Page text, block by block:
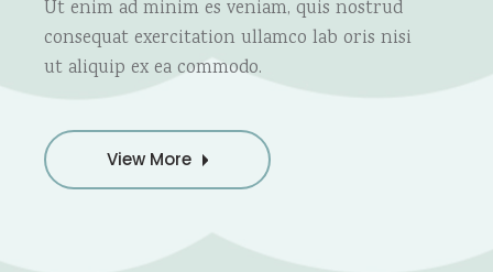
Ut enim ad minim es veniam, quis nostrud
consequat exercitation ullamco lab oris nisi
ut aliquip ex ea commodo.
View More